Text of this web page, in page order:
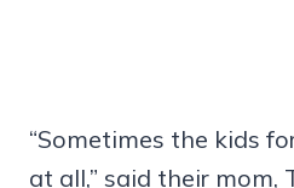
“Sometimes the kids
at all,” said their mom,